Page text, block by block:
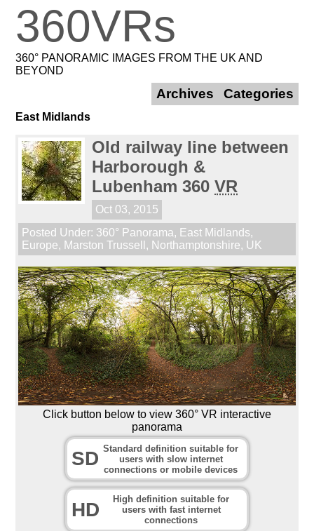
360VRs
360° PANORAMIC IMAGES FROM THE UK AND
BEYOND
East Midlands
Old railway line between
Harborough &
Lubenham 360VR
Oct 03, 2015
Posted Under: 360° Panorama, East Midlands,
Europe, Marston Trussell , Northamptonshire, UK
Click button below to view 360° VR interactive
panorama
SD Standard definition suitable for
users with slow internet
connections or mobile devices
HD
High definition suitable for
users with fast internet
connections
Archives Categories